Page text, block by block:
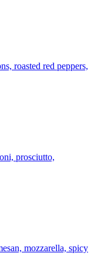
roasted red peppers,
prosciutto,
mozzarella, spicy